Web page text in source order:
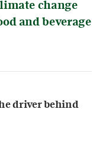
change
and beverage
driver behind